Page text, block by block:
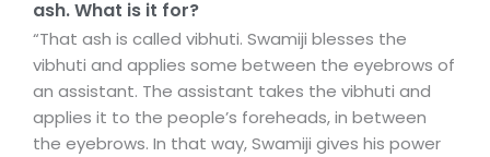
ash. What is it for?
“That ash is called vibhuti. Swamiji blesses the
vibhuti and applies some between the eyebrows of
an assistant. The assistant takes the vibhuti and
applies it to the people’s foreheads, in between
the eyebrows. In that way, Swamiji gives his power